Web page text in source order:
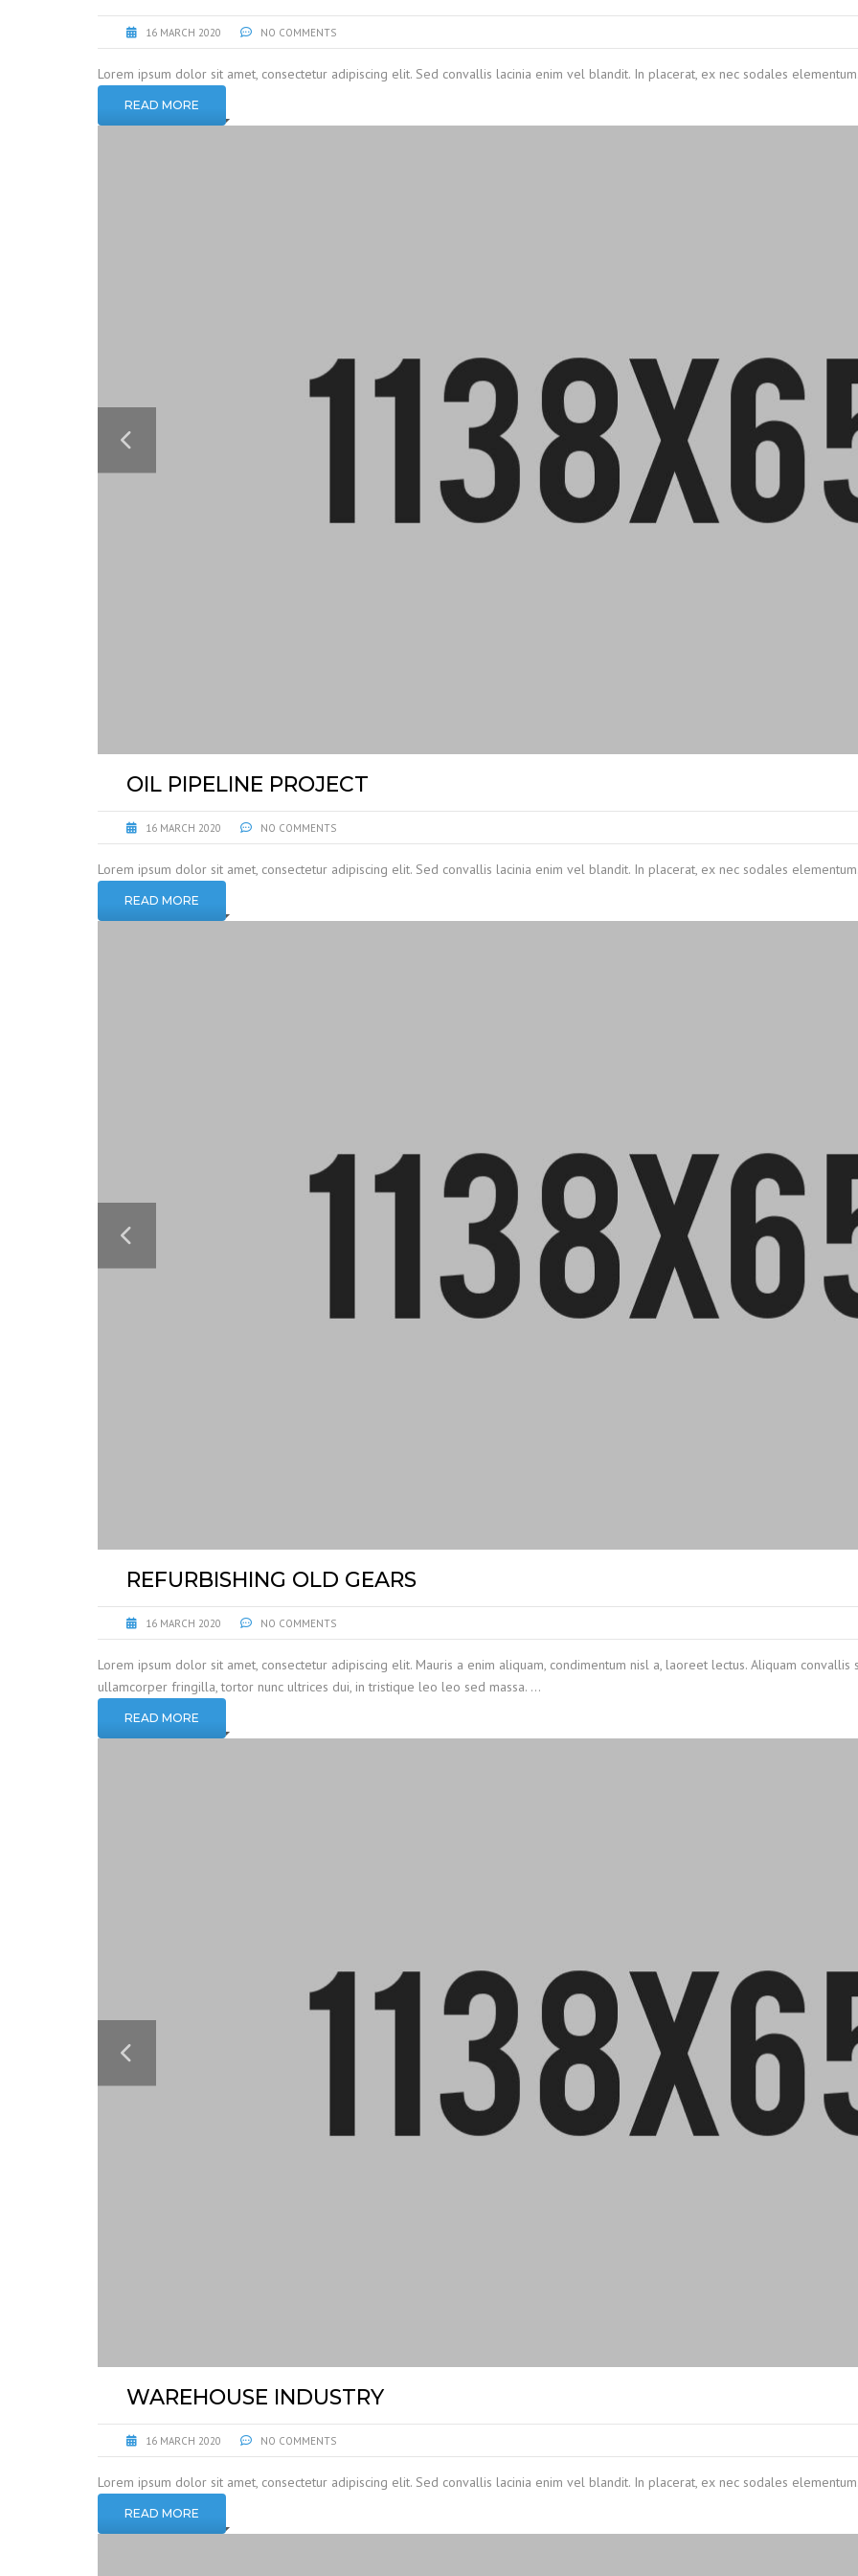
16 MARCH 2020 NO COMMENTS
Lorem ipsum dolor sit amet, consectetur adipiscing elit. Sed convallis lacinia enim vel blandit. In placerat, ex nec sodales
READ MORE
OIL PIPELINE PROJECT
16 MARCH 2020 NO COMMENTS
Lorem ipsum dolor sit amet, consectetur adipiscing elit. Sed convallis lacinia enim vel blandit. In placerat, ex nec sodales
READ MORE
REFURBISHING OLD GEARS
16 MARCH 2020 NO COMMENTS
Lorem ipsum dolor sit amet, consectetur adipiscing elit. Mauris a enim aliquam, condimentum nisl a, laoreet lectus. Aliquam
ullamcorper fringilla, tortor nunc ultrices dui, in tristique leo leo sed massa. …
READ MORE
WAREHOUSE INDUSTRY
16 MARCH 2020 NO COMMENTS
Lorem ipsum dolor sit amet, consectetur adipiscing elit. Sed convallis lacinia enim vel blandit. In placerat, ex nec sodales
READ MORE